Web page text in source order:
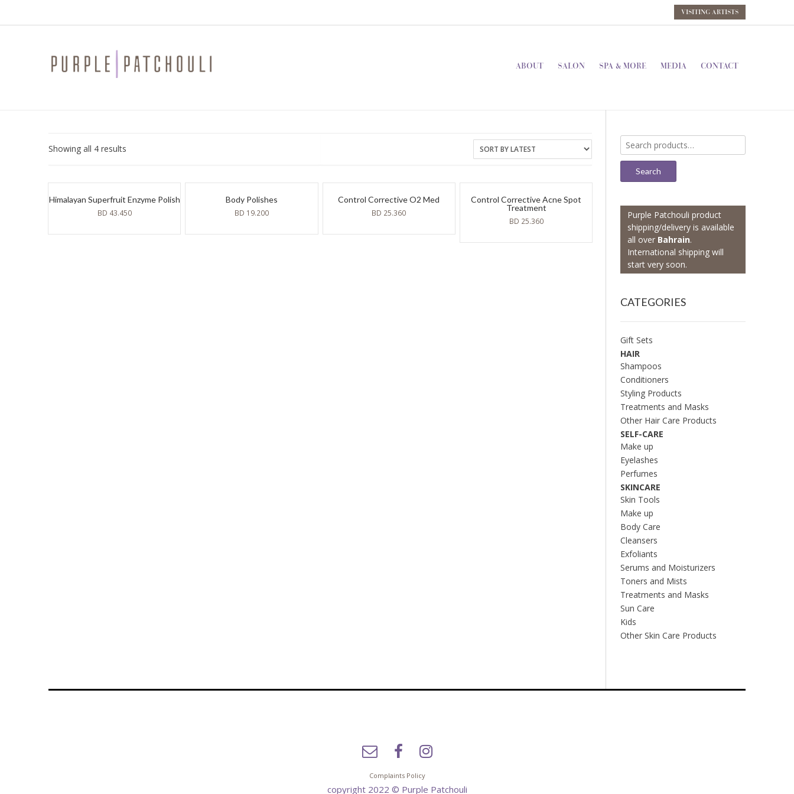
VISITING ARTISTS
ABOUT SALON SPA & MORE MEDIA CONTACT
Showing all 4 results
Himalayan Superfruit Enzyme Polish
BD 43.450
Body Polishes
BD 19.200
Control Corrective O2 Med
BD 25.360
Control Corrective Acne Spot
Treatment
BD 25.360
Search
for:
Search
Purple Patchouli product
shipping/delivery is available
all over Bahrain.
International shipping will
start very soon.
CATEGORIES
Gift Sets
HAIR
Shampoos
Conditioners
Styling Products
Treatments and Masks
Other Hair Care Products
SELF-CARE
Make up
Eyelashes
Perfumes
SKINCARE
Skin Tools
Make up
Body Care
Cleansers
Exfoliants
Serums and Moisturizers
Toners and Mists
Treatments and Masks
Sun Care
Kids
Other Skin Care Products
Complaints Policy
copyright 2022 © Purple Patchouli